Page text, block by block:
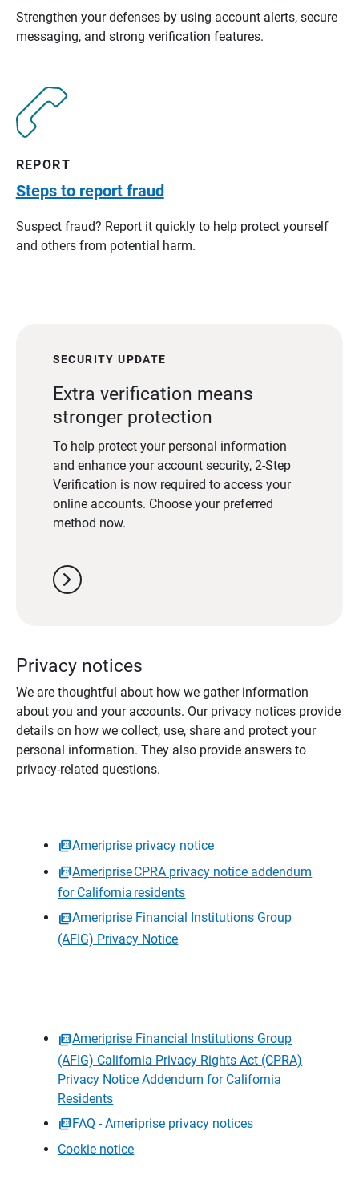
Strengthen your defenses by using account alerts, secure
messaging, and strong verification features.
REPORT
Steps to report fraud
Suspect fraud? Report it quickly to help protect yourself
and others from potential harm.
SECURITY UPDATE
Extra verification means
stronger protection
To help protect your personal information
and enhance your account security, 2-Step
Verification is now required to access your
online accounts. Choose your preferred
method now.
chevron_right
Privacy notices
We are thoughtful about how we gather information
about you and your accounts. Our privacy notices provide
details on how we collect, use, share and protect your
personal information. They also provide answers to
privacy-related questions.
Ameriprise privacy notice
Ameriprise CPRA privacy notice addendum
for California residents
Ameriprise Financial Institutions Group
(AFIG) Privacy Notice
Ameriprise Financial Institutions Group
(AFIG) California Privacy Rights Act (CPRA)
Privacy Notice Addendum for California
Residents
FAQ - Ameriprise privacy notices
Cookie notice